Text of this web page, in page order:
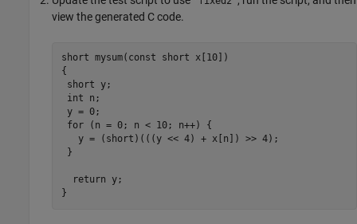
view the generated C code.
short mysum(const short x[10])
{
short y;
int n;
y = 0;
for (n = 0; n < 10; n++) {
   y = (short)(((y << 4) + x[n]) >> 4);
}
  return y;
}